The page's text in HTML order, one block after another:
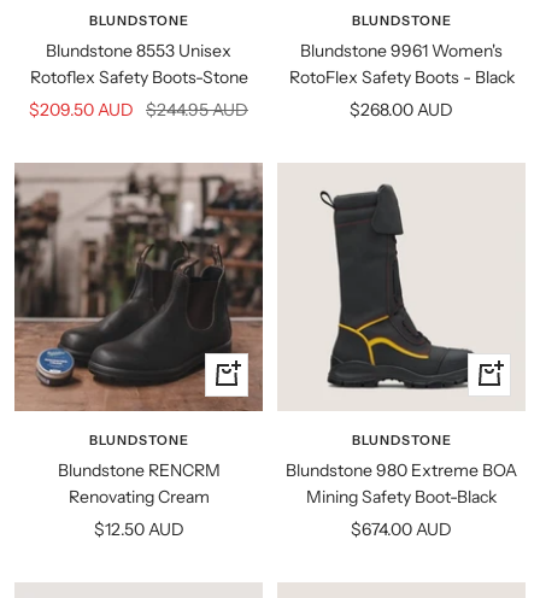
BLUNDSTONE
Blundstone 8553 Unisex
Rotoflex Safety Boots-Stone
Sale
$209.50 AUD
Regular
$244.95 AUD
BLUNDSTONE
Blundstone 9961 Women's
RotoFlex Safety Boots - Black
Sale
$268.00 AUD
Quick
view
BLUNDSTONE
Blundstone RENCRM
Renovating Cream
Sale
$12.50 AUD
Quick
view
BLUNDSTONE
Blundstone 980 Extreme BOA
Mining Safety Boot-Black
Sale
$674.00 AUD